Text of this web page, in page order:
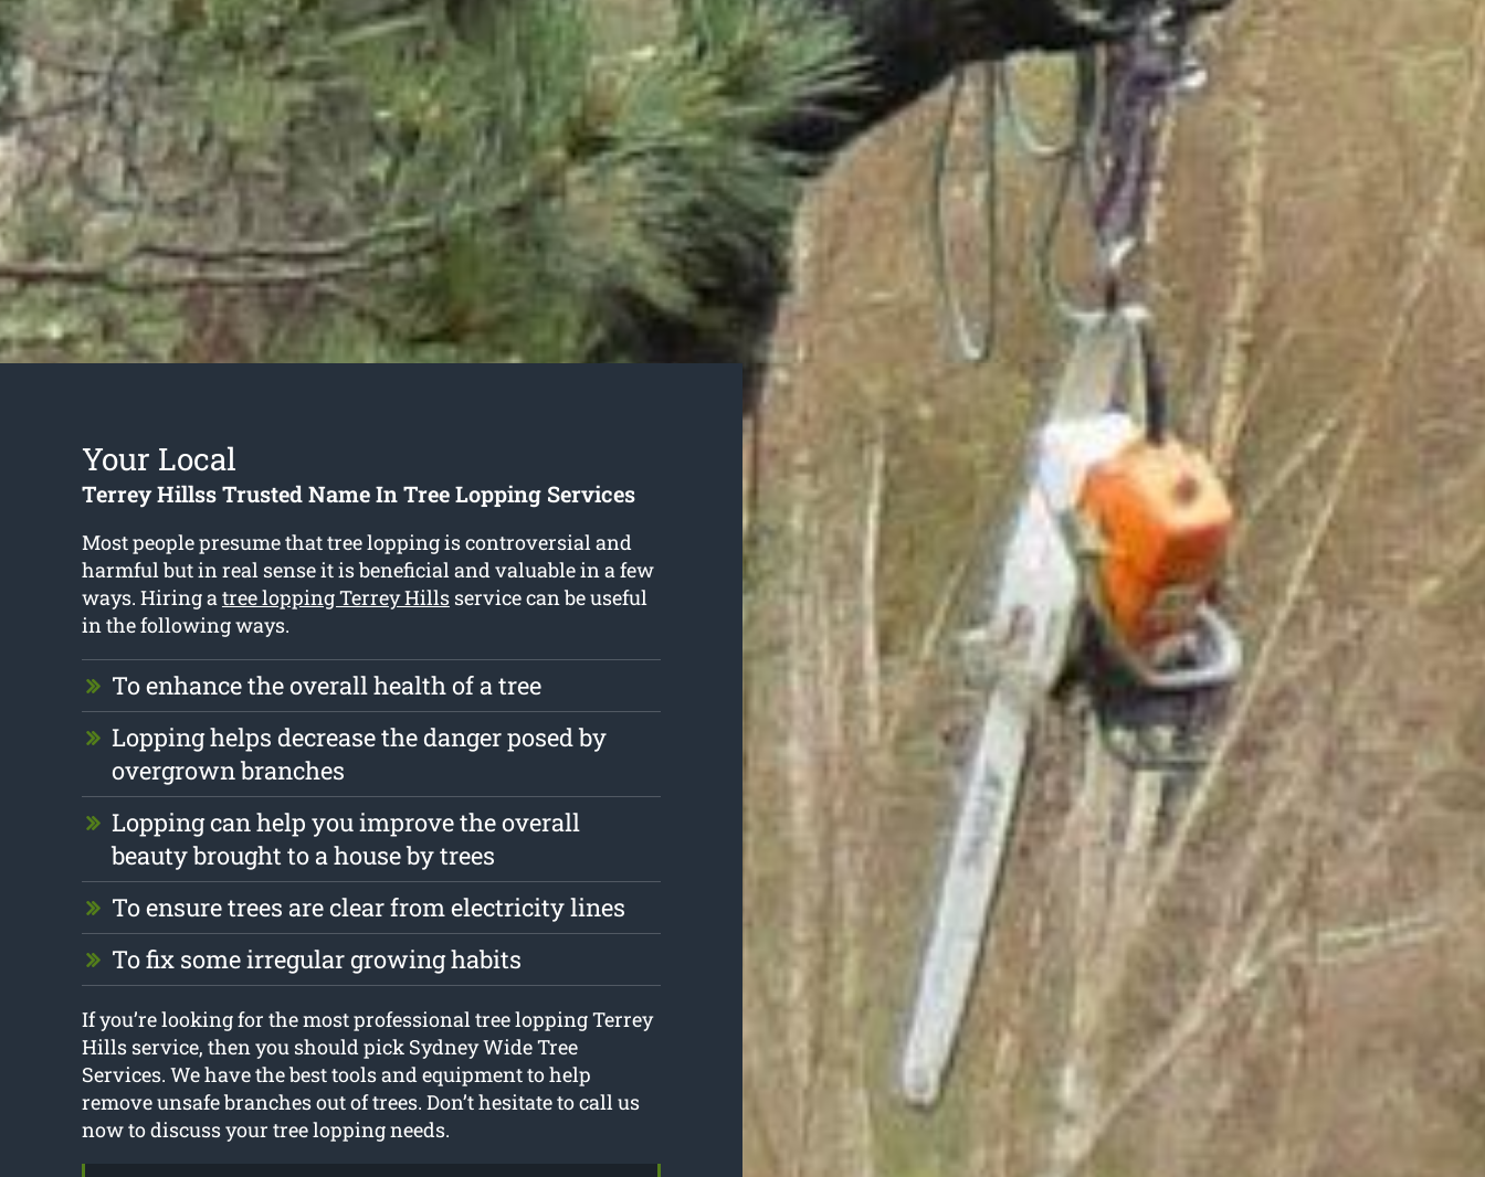
Your Local
Terrey Hillss Trusted Name In Tree Lopping Services
Most people presume that tree lopping is controversial and
harmful but in real sense it is beneficial and valuable in a few
ways. Hiring atree lopping Terrey Hillsservice can be useful
in the following ways.
To enhance the overall health of a tree
Lopping helps decrease the danger posed by
overgrown branches
Lopping can help you improve the overall
beauty brought to a house by trees
To ensure trees are clear from electricity lines
To fix some irregular growing habits
If you’re looking for the most professional tree lopping Terrey
Hills service, then you should pick Sydney Wide Tree
Services. We have the best tools and equipment to help
remove unsafe branches out of trees. Don’t hesitate to call us
now to discuss your tree lopping needs.